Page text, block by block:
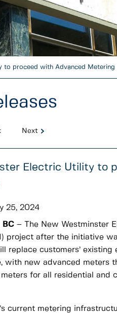
to proceed with Advanced
Next
Electric Utility to
25, 2024
BC – The New Westminster
project after the initiative
replace customers’
with new advanced meters
for all residential and
current metering